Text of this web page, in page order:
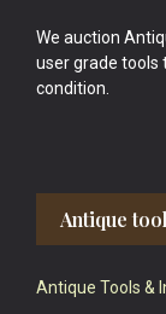
We auction
user grade tools
condition.
Antique
Antique Tools &